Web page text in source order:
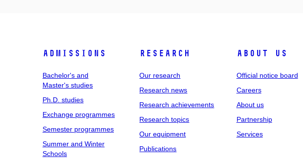
Admissions
Bachelor's and
Master's studies
Ph.D. studies
Exchange programmes
Semester programmes
Summer and Winter
Schools
Research
Our research
Research news
Research achievements
Research topics
Our equipment
Publications
About us
Official notice board
Careers
About us
Partnership
Services